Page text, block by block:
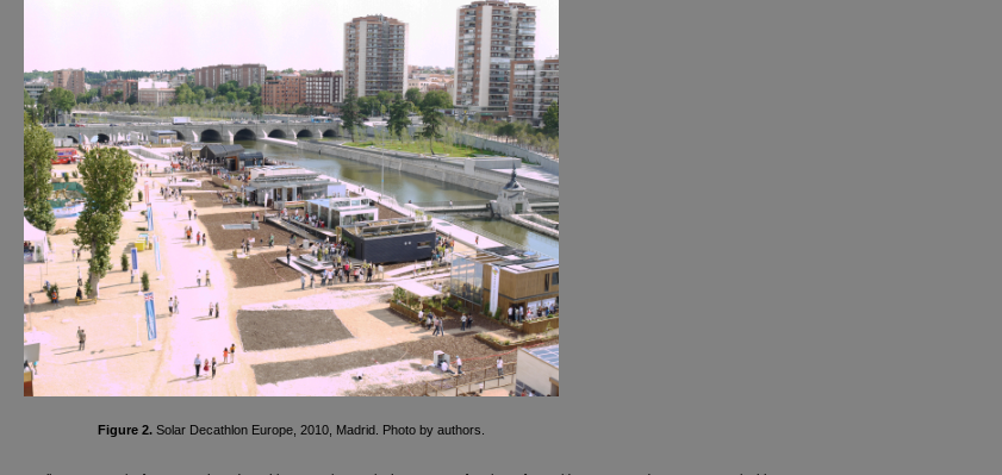
Figure 2.Solar Decathlon Europe, 2010, Madrid. Photo by authors.